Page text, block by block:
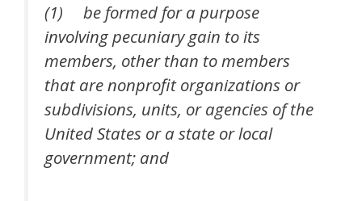
(1) be formed for a purpose
involving pecuniary gain to its
members, other than to members
that are nonprofit organizations or
subdivisions, units, or agencies of the
United States or a state or local
government; and